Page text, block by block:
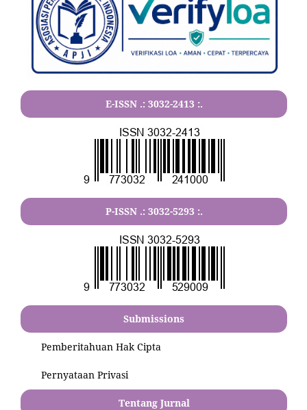
E-ISSN .: 3032-2413 :.
P-ISSN .: 3032-5293 :.
Submissions
Pemberitahuan Hak Cipta
Pernyataan Privasi
Tentang Jurnal